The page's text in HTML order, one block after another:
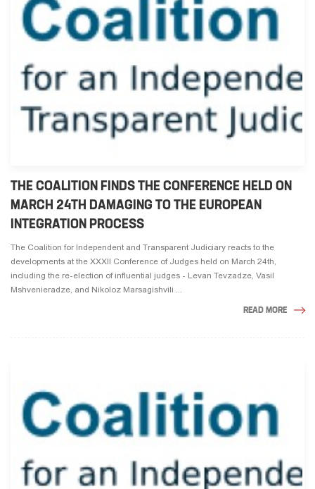
THE COALITION FINDS THE CONFERENCE HELD ON
MARCH 24TH DAMAGING TO THE EUROPEAN
INTEGRATION PROCESS
The Coalition for Independent and Transparent Judiciary reacts to the
developments at the XXXII Conference of Judges held on March 24th,
including the re-election of influential judges - Levan Tevzadze, Vasil
Mshvenieradze, and Nikoloz Marsagishvili ...
READ MORE